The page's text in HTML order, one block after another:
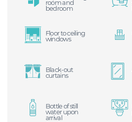
room and
bedroom
Floor to ceiling
windows
Black-out
curtains
Bottle of still
water upon
arrival